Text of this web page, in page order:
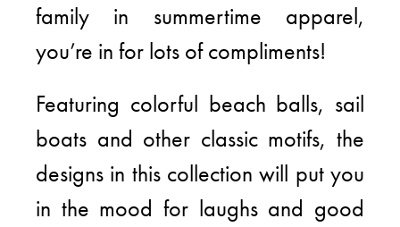
family in summertime apparel,
you’re in for lots of compliments!
Featuring colorful beach balls, sail
boats and other classic motifs, the
designs in this collection will put you
in the mood for laughs and good